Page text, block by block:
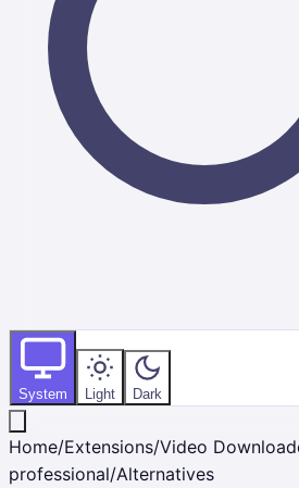
System Light Dark
Home/Extensions/Video
professional/Alternatives